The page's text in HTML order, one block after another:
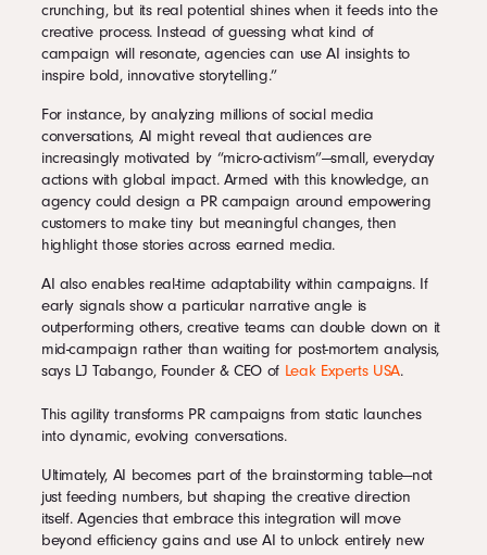
crunching, but its real potential shines when it feeds into the
creative process. Instead of guessing what kind of
campaign will resonate, agencies can use AI insights to
inspire bold, innovative storytelling.”
For instance, by analyzing millions of social media
conversations, AI might reveal that audiences are
increasingly motivated by “micro-activism”—small, everyday
actions with global impact. Armed with this knowledge, an
agency could design a PR campaign around empowering
customers to make tiny but meaningful changes, then
highlight those stories across earned media.
AI also enables real-time adaptability within campaigns. If
early signals show a particular narrative angle is
outperforming others, creative teams can double down on it
mid-campaign rather than waiting for post-mortem analysis,
says LJ Tabango, Founder & CEO of Leak Experts USA.
This agility transforms PR campaigns from static launches
into dynamic, evolving conversations.
Ultimately, AI becomes part of the brainstorming table—not
just feeding numbers, but shaping the creative direction
itself. Agencies that embrace this integration will move
beyond efficiency gains and use AI to unlock entirely new